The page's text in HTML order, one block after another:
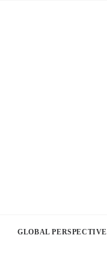
GLOBAL PERSPECTIVE